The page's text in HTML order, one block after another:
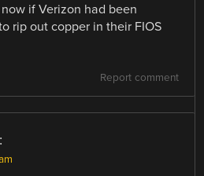
if Verizon had been
rip out copper in their FIOS
Report comment